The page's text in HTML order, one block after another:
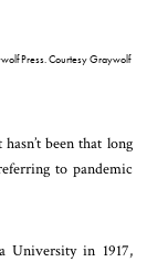
Press. Courtesy Graywolf
been that long
to pandemic
University in 1917,